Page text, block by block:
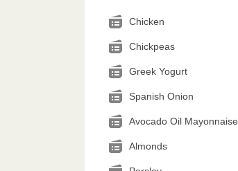
Chicken
Chickpeas
Greek Yogurt
Spanish Onion
Avocado Oil Mayonnaise
Almonds